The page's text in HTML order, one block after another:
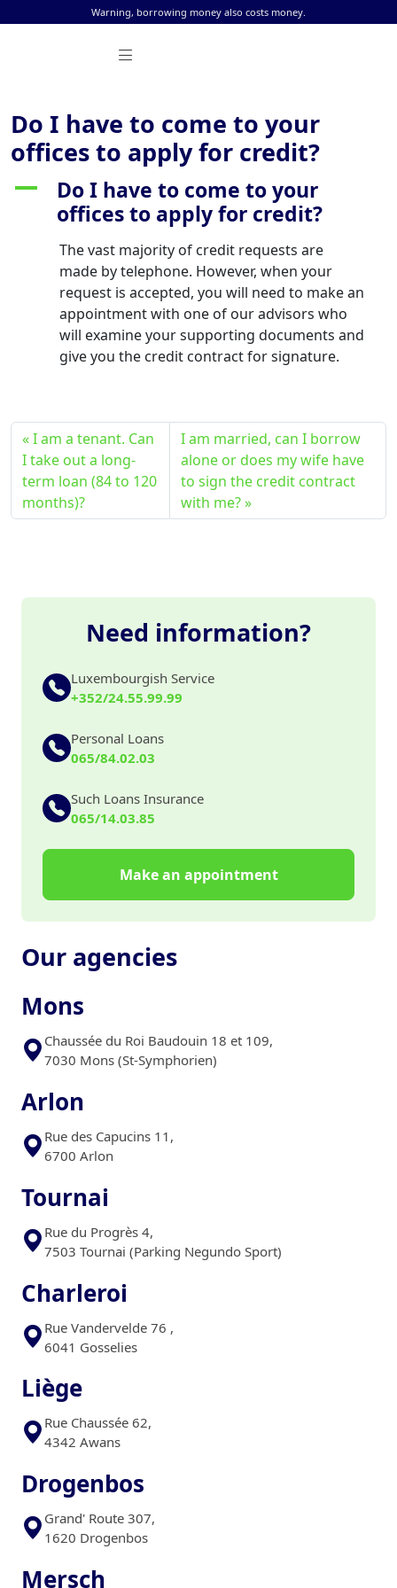
Skip to contentWarning, borrowing money also costs money.
Do I have to come to your
offices to apply for credit?
A
Do I have to come to your
offices to apply for credit?
The vast majority of credit requests are
made by telephone. However, when your
request is accepted, you will need to make an
appointment with one of our advisors who
will examine your supporting documents and
give you the credit contract for signature.
I am a tenant. Can
I take out a long-
term loan (84 to 120
months)?
I am married, can I borrow
alone or does my wife have
to sign the credit contract
with me?
Need information?
Luxembourgish Service
+352/24.55.99.99
Personal Loans
065/84.02.03
Such Loans Insurance
065/14.03.85
Make an appointment
Our agencies
Mons
Chaussée du Roi Baudouin 18 et 109,
7030 Mons (St-Symphorien)
Arlon
Rue des Capucins 11,
6700 Arlon
Tournai
Rue du Progrès 4,
7503 Tournai (Parking Negundo Sport)
Charleroi
Rue Vandervelde 76 ,
6041 Gosselies
Liège
Rue Chaussée 62,
4342 Awans
Drogenbos
Grand' Route 307,
1620 Drogenbos
Mersch